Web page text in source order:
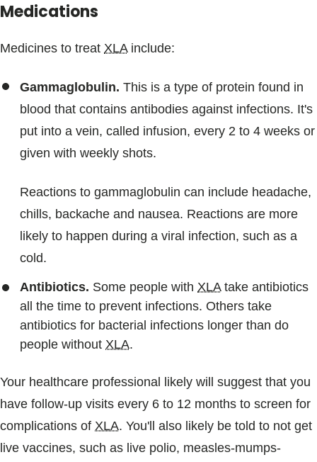
Medications
Medicines to treat XLAinclude:
Gammaglobulin. This is a type of protein found in
blood that contains antibodies against infections. It's
put into a vein, called infusion, every 2 to 4 weeks or
given with weekly shots.
Reactions to gammaglobulin can include headache,
chills, backache and nausea. Reactions are more
likely to happen during a viral infection, such as a
cold.
Antibiotics. Some people with XLAtake antibiotics
all the time to prevent infections. Others take
antibiotics for bacterial infections longer than do
people without XLA.
Your healthcare professional likely will suggest that you
have follow-up visits every 6 to 12 months to screen for
complications of XLA. You'll also likely be told to not get
live vaccines, such as live polio, measles-mumps-